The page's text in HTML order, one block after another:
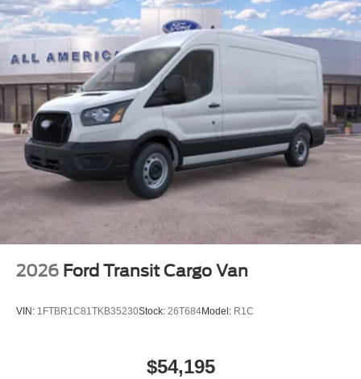
2026 Ford Transit Cargo Van
VIN: 1FTBR1C81TKB35230Stock: 26T684Model: R1C
$54,195